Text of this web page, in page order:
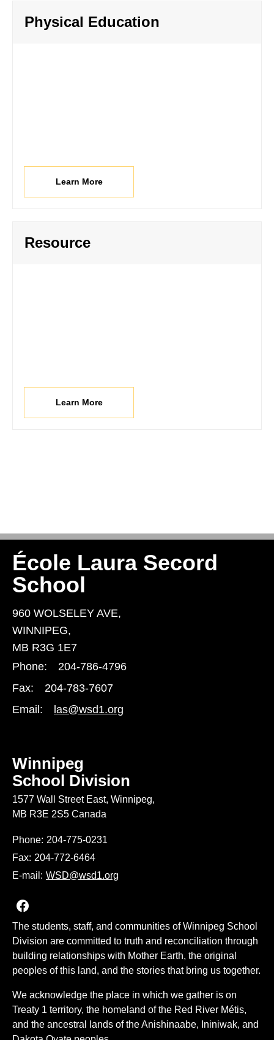
Physical Education
Learn More
Resource
Learn More
École Laura Secord
School
960 WOLSELEY AVE,
WINNIPEG,
MB R3G 1E7
Phone:
204-786-4796
Fax:
204-783-7607
Email:
las@wsd1.org
Winnipeg
School Division
1577 Wall Street East, Winnipeg,
MB R3E 2S5 Canada
Phone: 204-775-0231
Fax: 204-772-6464
E-mail: WSD@wsd1.org
Join us on Facebook
The students, staff, and communities of Winnipeg School
Division are committed to truth and reconciliation through
building relationships with Mother Earth, the original
peoples of this land, and the stories that bring us together.
We acknowledge the place in which we gather is on
Treaty 1 territory, the homeland of the Red River Métis,
and the ancestral lands of the Anishinaabe, Ininiwak, and